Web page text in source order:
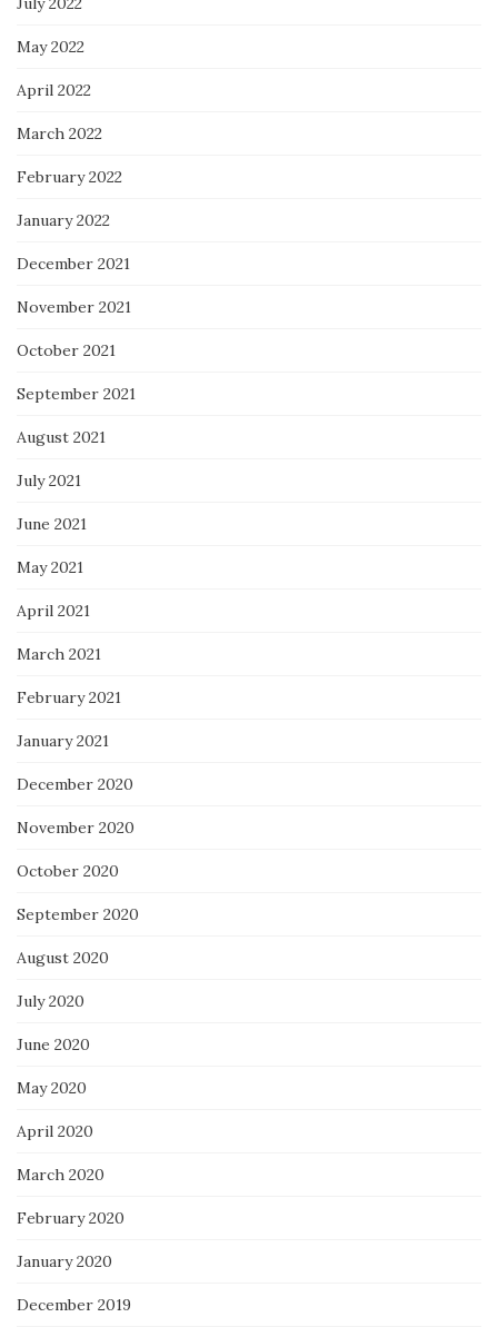
May 2022
April 2022
March 2022
February 2022
January 2022
December 2021
November 2021
October 2021
September 2021
August 2021
July 2021
June 2021
May 2021
April 2021
March 2021
February 2021
January 2021
December 2020
November 2020
October 2020
September 2020
August 2020
July 2020
June 2020
May 2020
April 2020
March 2020
February 2020
January 2020
December 2019